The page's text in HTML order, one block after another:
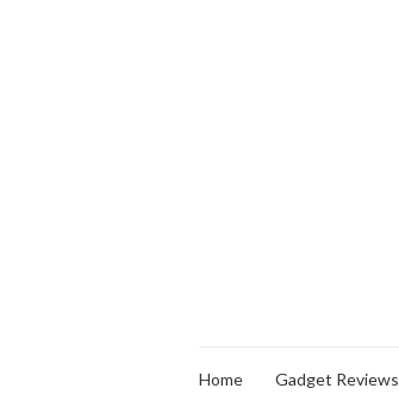
Home Gadget Reviews